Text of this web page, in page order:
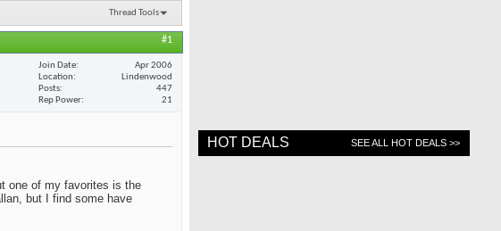
Thread Tools
#1
Join Date
Apr 2006
Location
Lindenwood
Posts
447
Rep Power
21
one of my favorites is the
but I find some have
HOT DEALS SEE ALL HOT DEALS >>